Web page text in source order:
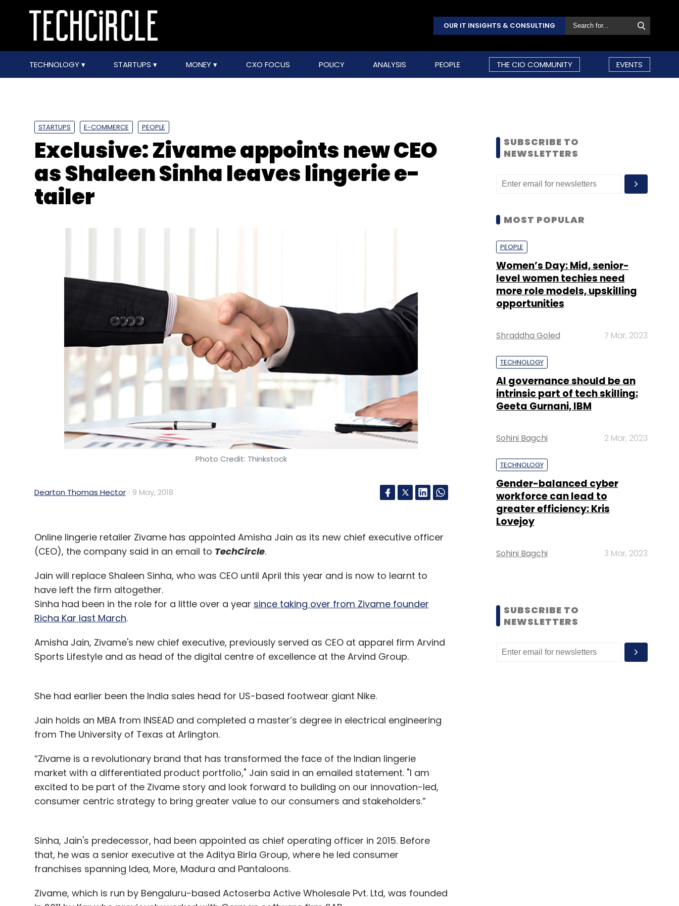
OUR IT INSIGHTS & CONSULTING
TECHNOLOGY STARTUPS MONEY CXO FOCUS POLICY ANALYSIS PEOPLE THE CIO COMMUNITY EVENTS
STARTUPS E-COMMERCE PEOPLE
Exclusive: Zivame appoints new CEO
as Shaleen Sinha leaves lingerie e-
tailer
Photo Credit: Thinkstock
Dearton Thomas Hector 9 May, 2018
Online lingerie retailer Zivame has appointed Amisha Jain as its new chief executive officer
(CEO), the company said in an email to TechCircle.
Jain will replace Shaleen Sinha, who was CEO until April this year and is now to learnt to
have left the firm altogether.
Sinha had been in the role for a little over a year since taking over from Zivame founder
Richa Kar last March.
Amisha Jain, Zivame's new chief executive, previously served as CEO at apparel firm Arvind
Sports Lifestyle and as head of the digital centre of excellence at the Arvind Group.
She had earlier been the India sales head for US-based footwear giant Nike.
Jain holds an MBA from INSEAD and completed a master’s degree in electrical engineering
from The University of Texas at Arlington.
“Zivame is a revolutionary brand that has transformed the face of the Indian lingerie
market with a differentiated product portfolio," Jain said in an emailed statement. "I am
excited to be part of the Zivame story and look forward to building on our innovation-led,
consumer centric strategy to bring greater value to our consumers and stakeholders.”
Sinha, Jain's predecessor, had been appointed as chief operating officer in 2015. Before
that, he was a senior executive at the Aditya Birla Group, where he led consumer
franchises spanning Idea, More, Madura and Pantaloons.
Zivame, which is run by Bengaluru-based Actoserba Active Wholesale Pvt. Ltd, was founded
SUBSCRIBE TO
NEWSLETTERS
MOST POPULAR
PEOPLE
Women’s Day: Mid, senior-
level women techies need
more role models, upskilling
opportunities
Shraddha Goled 7 Mar, 2023
TECHNOLOGY
AI governance should be an
intrinsic part of tech skilling:
Geeta Gurnani, IBM
Sohini Bagchi 2 Mar, 2023
TECHNOLOGY
Gender-balanced cyber
workforce can lead to
greater efficiency: Kris
Lovejoy
Sohini Bagchi 3 Mar, 2023
SUBSCRIBE TO
NEWSLETTERS